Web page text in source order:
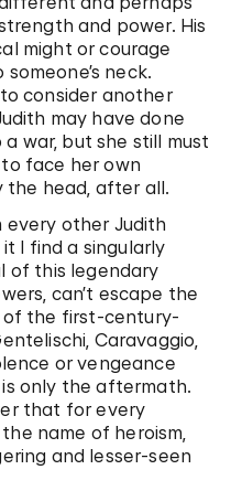
and power. His
might or courage
neck.
consider another
may have done
war, but she still must
face her own
the head, after all.
every other Judith
I find a singularly
of this legendary
can’t escape the
of the first-century-
Caravaggio,
or vengeance
is only the aftermath.
that for every
name of heroism,
and lesser-seen